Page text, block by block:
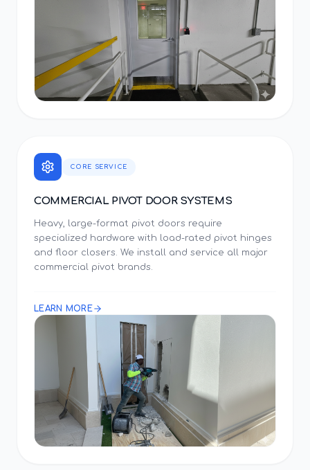
CORE SERVICE
COMMERCIAL PIVOT DOOR SYSTEMS
Heavy, large-format pivot doors require
specialized hardware with load-rated pivot hinges
and floor closers. We install and service all major
commercial pivot brands.
LEARN MORE